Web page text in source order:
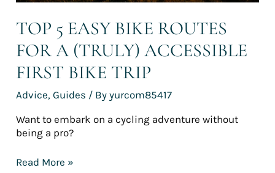
TOP 5 EASY BIKE ROUTES
FOR A (TRULY) ACCESSIBLE
FIRST BIKE TRIP
Advice,Guides / Byyurcom85417
Want to embark on a cycling adventure without
being a pro?
Read More »